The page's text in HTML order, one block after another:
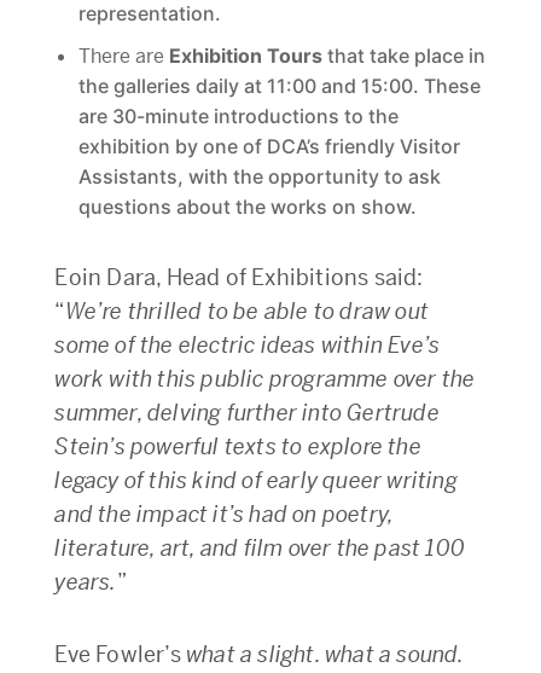
representation.
There are Exhibition Tours that take place in
the galleries daily at 11:00 and 15:00. These
are 30-minute introductions to the
exhibition by one of DCA’s friendly Visitor
Assistants, with the opportunity to ask
questions about the works on show.
Eoin Dara, Head of Exhibitions said:
“We’re thrilled to be able to draw out
some of the electric ideas within Eve’s
work with this public programme over the
summer, delving further into Gertrude
Stein’s powerful texts to explore the
legacy of this kind of early queer writing
and the impact it’s had on poetry,
literature, art, and film over the past 100
years.”
Eve Fowler’s what a slight. what a sound.